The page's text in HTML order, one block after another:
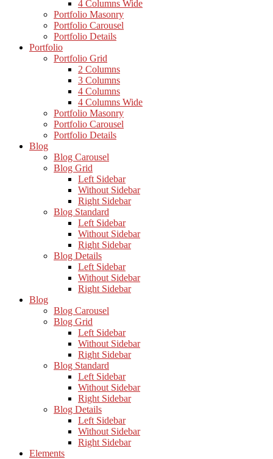
4 Columns Wide
Portfolio Masonry
Portfolio Carousel
Portfolio Details
Portfolio
Portfolio Grid
2 Columns
3 Columns
4 Columns
4 Columns Wide
Portfolio Masonry
Portfolio Carousel
Portfolio Details
Blog
Blog Carousel
Blog Grid
Left Sidebar
Without Sidebar
Right Sidebar
Blog Standard
Left Sidebar
Without Sidebar
Right Sidebar
Blog Details
Left Sidebar
Without Sidebar
Right Sidebar
Blog
Blog Carousel
Blog Grid
Left Sidebar
Without Sidebar
Right Sidebar
Blog Standard
Left Sidebar
Without Sidebar
Right Sidebar
Blog Details
Left Sidebar
Without Sidebar
Right Sidebar
Elements